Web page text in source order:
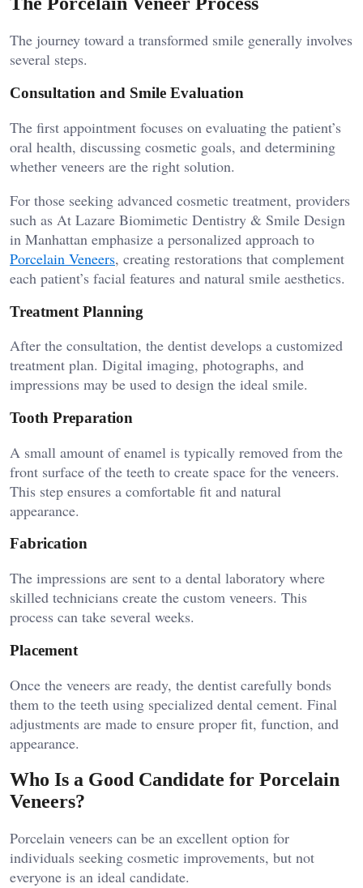
The journey toward a transformed smile generally involves
several steps.
Consultation and Smile Evaluation
The first appointment focuses on evaluating the patient’s
oral health, discussing cosmetic goals, and determining
whether veneers are the right solution.
For those seeking advanced cosmetic treatment, providers
such as At Lazare Biomimetic Dentistry & Smile Design
in Manhattan emphasize a personalized approach to
Porcelain Veneers, creating restorations that complement
each patient’s facial features and natural smile aesthetics.
Treatment Planning
After the consultation, the dentist develops a customized
treatment plan. Digital imaging, photographs, and
impressions may be used to design the ideal smile.
Tooth Preparation
A small amount of enamel is typically removed from the
front surface of the teeth to create space for the veneers.
This step ensures a comfortable fit and natural
appearance.
Fabrication
The impressions are sent to a dental laboratory where
skilled technicians create the custom veneers. This
process can take several weeks.
Placement
Once the veneers are ready, the dentist carefully bonds
them to the teeth using specialized dental cement. Final
adjustments are made to ensure proper fit, function, and
appearance.
Who Is a Good Candidate for Porcelain
Veneers?
Porcelain veneers can be an excellent option for
individuals seeking cosmetic improvements, but not
everyone is an ideal candidate.